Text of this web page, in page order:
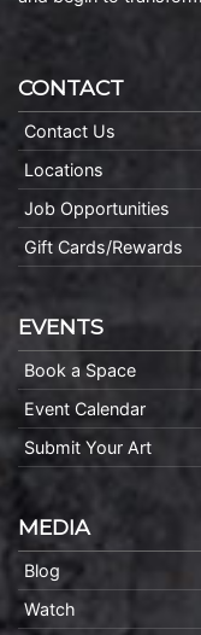
CONTACT
Contact Us
Locations
Job Opportunities
Gift Cards/Rewards
EVENTS
Book a Space
Event Calendar
Submit Your Art
MEDIA
Blog
Watch